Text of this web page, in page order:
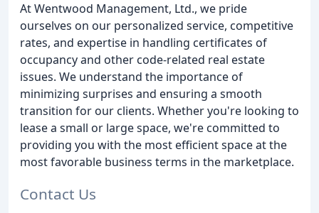
At Wentwood Management, Ltd., we pride
ourselves on our personalized service, competitive
rates, and expertise in handling certificates of
occupancy and other code-related real estate
issues. We understand the importance of
minimizing surprises and ensuring a smooth
transition for our clients. Whether you're looking to
lease a small or large space, we're committed to
providing you with the most efficient space at the
most favorable business terms in the marketplace.
Contact Us